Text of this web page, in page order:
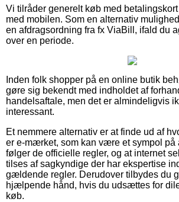
Vi tilråder generelt køb med
med mobilen. Som en alternativ
en afdragsordning fra fx ViaBill, ifald du
over en periode.
Inden folk shopper på en online butik
gøre sig bekendt med indholdet af
handelsaftale, men det er almindeligvis
interessant.
Et nemmere alternativ er at finde ud af
er e-mærket, som kan være et sympol på
følger de officielle regler, og at internet
tilses af sagkyndige der har ekspertise
gældende regler. Derudover tilbydes du
hjælpende hånd, hvis du udsættes for
køb.